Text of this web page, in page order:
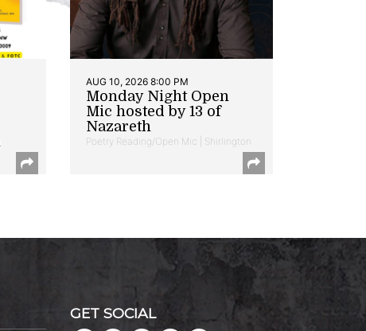
AUG 10, 2026 8:00 PM
Monday Night Open
Mic hosted by 13 of
Nazareth
Poetry Reading/Open Mic | Shirlington
GET SOCIAL